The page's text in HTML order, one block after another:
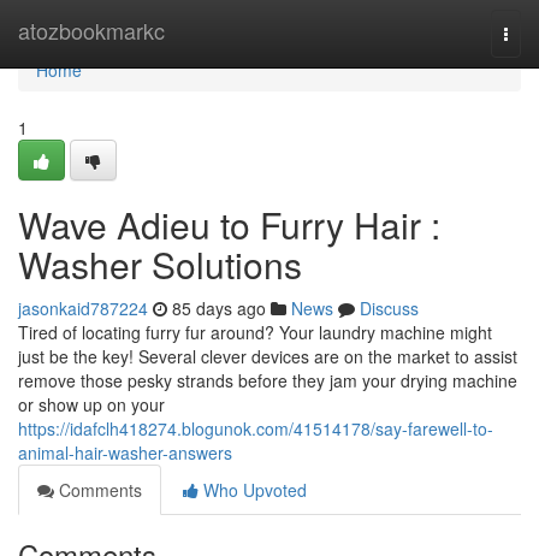
atozbookmarkc
Home
Home
1
Wave Adieu to Furry Hair :
Washer Solutions
jasonkaid787224 85 days ago News
Discuss
Tired of locating furry fur around? Your laundry machine might
just be the key! Several clever devices are on the market to assist
remove those pesky strands before they jam your drying machine
or show up on your
https://idafclh418274.blogunok.com/41514178/say-farewell-to-
animal-hair-washer-answers
Comments
Who Upvoted